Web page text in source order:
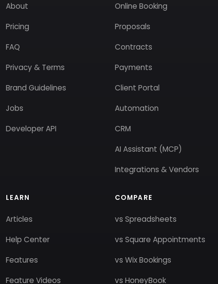
About
Pricing
FAQ
Privacy & Terms
Brand Guidelines
Jobs
Developer API
Online Booking
Proposals
Contracts
Payments
Client Portal
Automation
CRM
AI Assistant (MCP)
Integrations & Vendors
LEARN
Articles
Help Center
Features
Feature Videos
COMPARE
vs Spreadsheets
vs Square Appointments
vs Wix Bookings
vs HoneyBook